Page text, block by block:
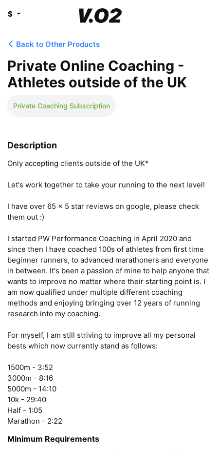
$
Back to Other Products
Private Online Coaching -
Athletes outside of the UK
Private Coaching Subscription
Description
Only accepting clients outside of the UK*
Let's work together to take your running to the next level!
I have over 65 x 5 star reviews on google, please check
them out :)
I started PW Performance Coaching in April 2020 and
since then I have coached 100s of athletes from first time
beginner runners, to advanced marathoners and everyone
in between. It's been a passion of mine to help anyone that
wants to improve no matter where their starting point is. I
am now qualified under multiple different coaching
methods and enjoying bringing over 12 years of running
research into my coaching.
For myself, I am still striving to improve all my personal
bests which now currently stand as follows:
1500m - 3:52
3000m - 8:16
5000m - 14:10
10k - 29:40
Half - 1:05
Marathon - 2:22
Minimum Requirements